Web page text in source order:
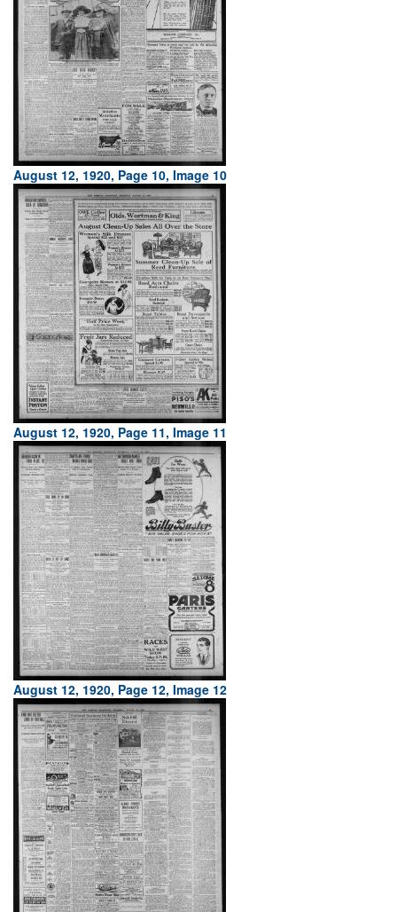
August 12, 1920, Page 10, Image 10
August 12, 1920, Page 11, Image 11
August 12, 1920, Page 12, Image 12